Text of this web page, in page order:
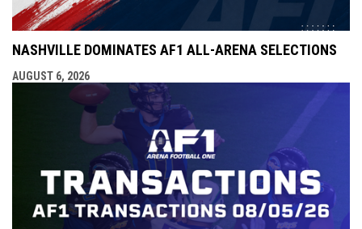
NASHVILLE DOMINATES AF1 ALL-ARENA SELECTIONS
AUGUST 6, 2026